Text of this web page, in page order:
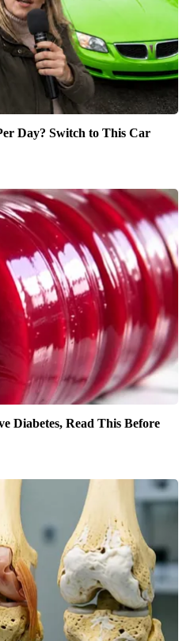
Day? Switch to This Car
Diabetes, Read This Before